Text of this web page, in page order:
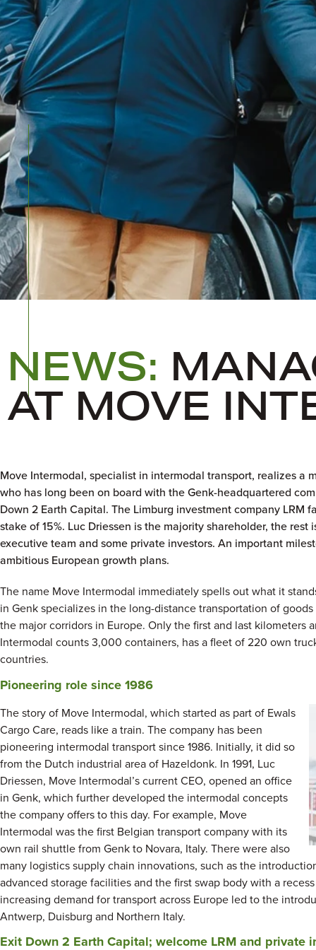
NEWS:
AT MOVE
Move Intermodal, specialist in intermodal transport, realizes a
who has long been on board with the Genk-headquartered
Down 2 Earth Capital. The Limburg investment company LRM
stake of 15%. Luc Driessen is the majority shareholder, the rest
executive team and some private investors. An important
ambitious European growth plans.
The name Move Intermodal immediately spells out what it
in Genk specializes in the long-distance transportation of
the major corridors in Europe. Only the first and last kilometers
Intermodal counts 3,000 containers, has a fleet of 220 own
countries.
Pioneering role since 1986
The story of Move Intermodal, which started as part of Ewals
Cargo Care, reads like a train. The company has been
pioneering intermodal transport since 1986. Initially, it did so
from the Dutch industrial area of Hazeldonk. In 1991, Luc
Driessen, Move Intermodal’s current CEO, opened an office
in Genk, which further developed the intermodal concepts
the company offers to this day. For example, Move
Intermodal was the first Belgian transport company with its
own rail shuttle from Genk to Novara, Italy. There were also
many logistics supply chain innovations, such as the
advanced storage facilities and the first swap body with a
increasing demand for transport across Europe led to the
Antwerp, Duisburg and Northern Italy.
Exit Down 2 Earth Capital; welcome LRM and private